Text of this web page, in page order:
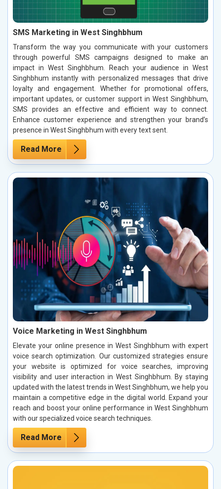
SMS Marketing in West Singhbhum
Transform the way you communicate with your customers
through powerful SMS campaigns designed to make an
impact in West Singhbhum. Reach your audience in West
Singhbhum instantly with personalized messages that drive
loyalty and engagement. Whether for promotional offers,
important updates, or customer support in West Singhbhum,
SMS provides an effective and efficient way to connect.
Enhance customer experience and strengthen your brand’s
presence in West Singhbhum with every text sent.
Read More
Voice Marketing in West Singhbhum
Elevate your online presence in West Singhbhum with expert
voice search optimization. Our customized strategies ensure
your website is optimized for voice searches, improving
visibility and user interaction in West Singhbhum. By staying
updated with the latest trends in West Singhbhum, we help you
maintain a competitive edge in the digital world. Expand your
reach and boost your online performance in West Singhbhum
with our specialized voice search techniques.
Read More